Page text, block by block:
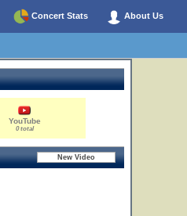
Concert Stats About Us
YouTube
0 total